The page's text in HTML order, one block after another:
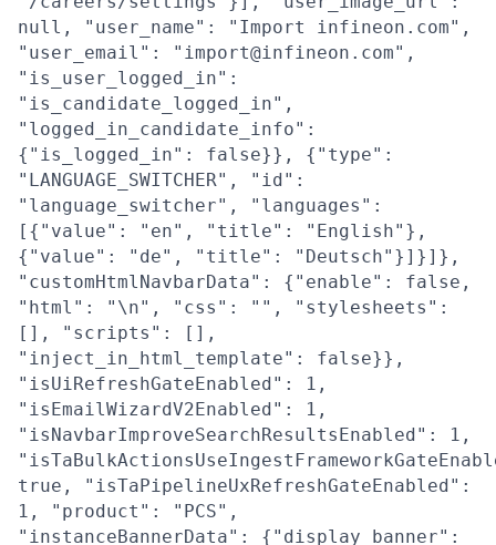
null, "user_name": "Import infineon.com",
"user_email": "import@infineon.com",
"is_user_logged_in":
"is_candidate_logged_in",
"logged_in_candidate_info":
{"is_logged_in": false}}, {"type":
"LANGUAGE_SWITCHER", "id":
"language_switcher", "languages":
[{"value": "en", "title": "English"},
{"value": "de", "title": "Deutsch"}]}]},
"customHtmlNavbarData": {"enable": false,
"html": "\n", "css": "", "stylesheets":
[], "scripts": [],
"inject_in_html_template": false}},
"isUiRefreshGateEnabled": 1,
"isEmailWizardV2Enabled": 1,
"isNavbarImproveSearchResultsEnabled": 1,
true, "isTaPipelineUxRefreshGateEnabled":
1, "product": "PCS",
"instanceBannerData": {"display_banner":